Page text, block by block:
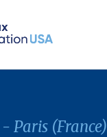
- Paris (France)